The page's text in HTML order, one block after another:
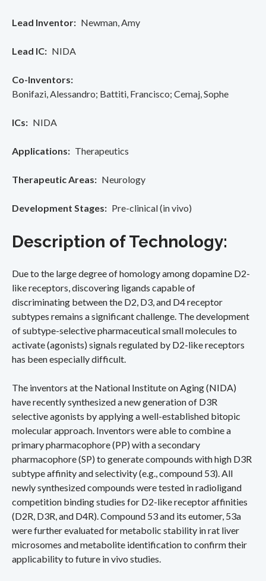
Lead Inventor Newman, Amy
Lead IC NIDA
Co-Inventors
Bonifazi, Alessandro Battiti, Francisco Cemaj, Sophe
ICs NIDA
Applications Therapeutics
Therapeutic Areas Neurology
Development Stages Pre-clinical (in vivo)
Description of Technology:
Due to the large degree of homology among dopamine D2-
like receptors, discovering ligands capable of
discriminating between the D2, D3, and D4 receptor
subtypes remains a significant challenge. The development
of subtype-selective pharmaceutical small molecules to
activate (agonists) signals regulated by D2-like receptors
has been especially difficult.
The inventors at the National Institute on Aging (NIDA)
have recently synthesized a new generation of D3R
selective agonists by applying a well-established bitopic
molecular approach. Inventors were able to combine a
primary pharmacophore (PP) with a secondary
pharmacophore (SP) to generate compounds with high D3R
subtype affinity and selectivity (e.g., compound 53). All
newly synthesized compounds were tested in radioligand
competition binding studies for D2-like receptor affinities
(D2R, D3R, and D4R). Compound 53 and its eutomer, 53a
were further evaluated for metabolic stability in rat liver
microsomes and metabolite identification to confirm their
applicability to future in vivo studies.